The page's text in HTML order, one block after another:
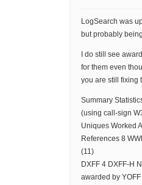
LogSearch was
but probably
I do still see
for them even
you are still fixing
Summary
(using call-sign
Uniques Worked
References 8
(11)
DXFF 4 DXFF-H
awarded by